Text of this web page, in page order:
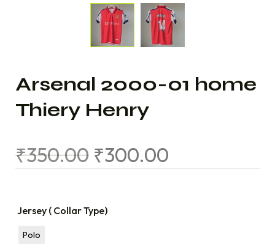
Arsenal 2000-01 home
Thiery Henry
₹350.00 ₹300.00
Jersey ( Collar Type)
Polo